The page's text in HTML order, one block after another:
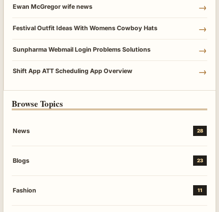
Ewan McGregor wife news →
Festival Outfit Ideas With Womens Cowboy Hats →
Sunpharma Webmail Login Problems Solutions →
Shift App ATT Scheduling App Overview →
Browse Topics
News 28
Blogs 23
Fashion 11